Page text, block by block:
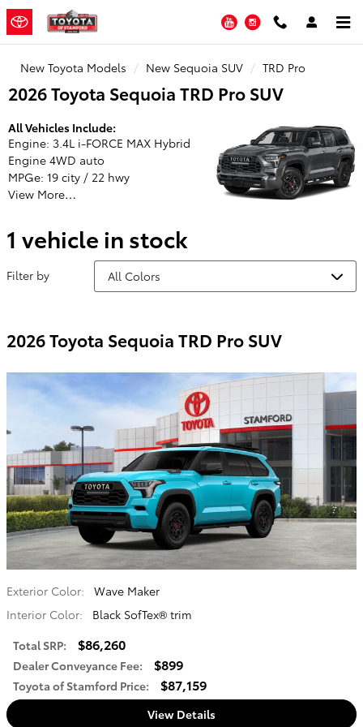
Skip to main content
Toyota of Stamford YouTubeInstagram
New Toyota Models New Sequoia SUV TRD Pro
2026 Toyota Sequoia TRD Pro SUV
All Vehicles Include:
Engine: 3.4L i-FORCE MAX Hybrid
Engine 4WD auto
MPGe: 19 city / 22 hwy
View More…
1 vehicle in stock
Filter by
2026 Toyota Sequoia TRD Pro SUV
Exterior Color:
Wave Maker
Interior Color:
Black SofTex® trim
Total SRP: $86,260
Dealer Conveyance Fee: $899
Toyota of Stamford Price: $87,159
View Details